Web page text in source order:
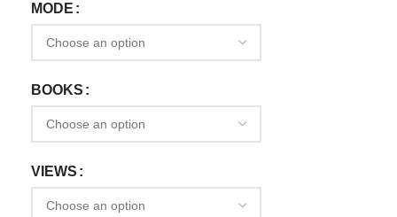
MODE
BOOKS
VIEWS